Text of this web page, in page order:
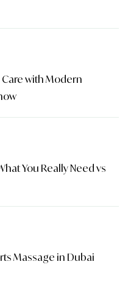
with Modern
You Really Need vs
Massage in Dubai